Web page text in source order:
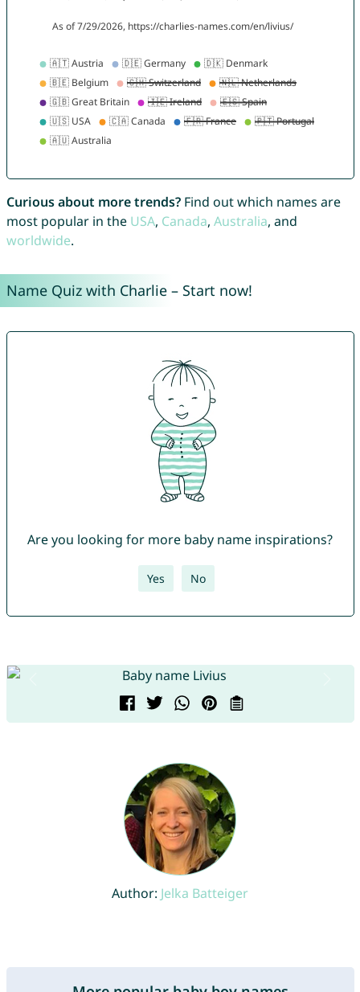
Curious about more trends?Find out which names are
most popular in the USA, Canada, Australia, and
worldwide.
Name Quiz with Charlie – Start now!
Are you looking for more baby name inspirations?
Yes No
Author: Jelka Batteiger